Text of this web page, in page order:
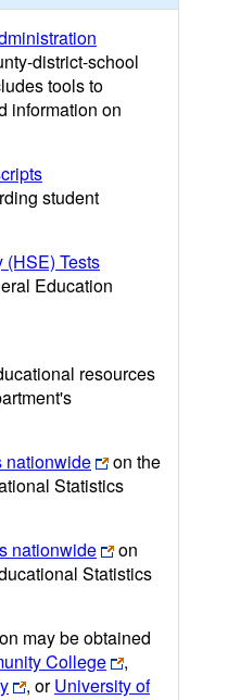
district-school
tools to
information on
student
Tests
Education
resources
nationwide
on the
Statistics
nationwide
on
Statistics
may be obtained
College
,
, orUniversity of